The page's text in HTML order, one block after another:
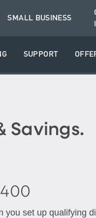
SUPPORT
SMALL BUSINESS
Savings.
you set up qualifying